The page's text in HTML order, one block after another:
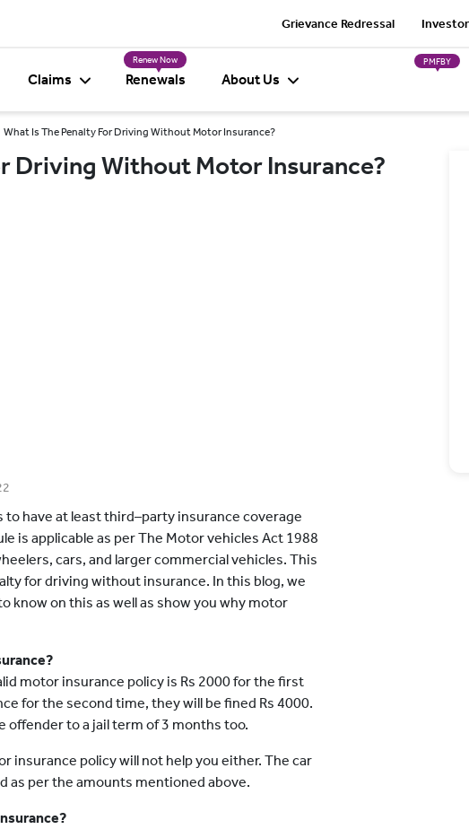
Grievance Redressal
Claims
Renew Now
Renewals About Us
PMFBY
What Is The Penalty For Driving Without Motor Insurance?
Driving Without Motor Insurance?
have at least third–party insurance coverage
is applicable as per The Motor vehicles Act 1988
cars, and larger commercial vehicles. This
for driving without insurance. In this blog, we
know on this as well as show you why motor
motor insurance policy is Rs 2000 for the first
for the second time, they will be fined Rs 4000.
offender to a jail term of 3 months too.
insurance policy will not help you either. The car
as per the amounts mentioned above.